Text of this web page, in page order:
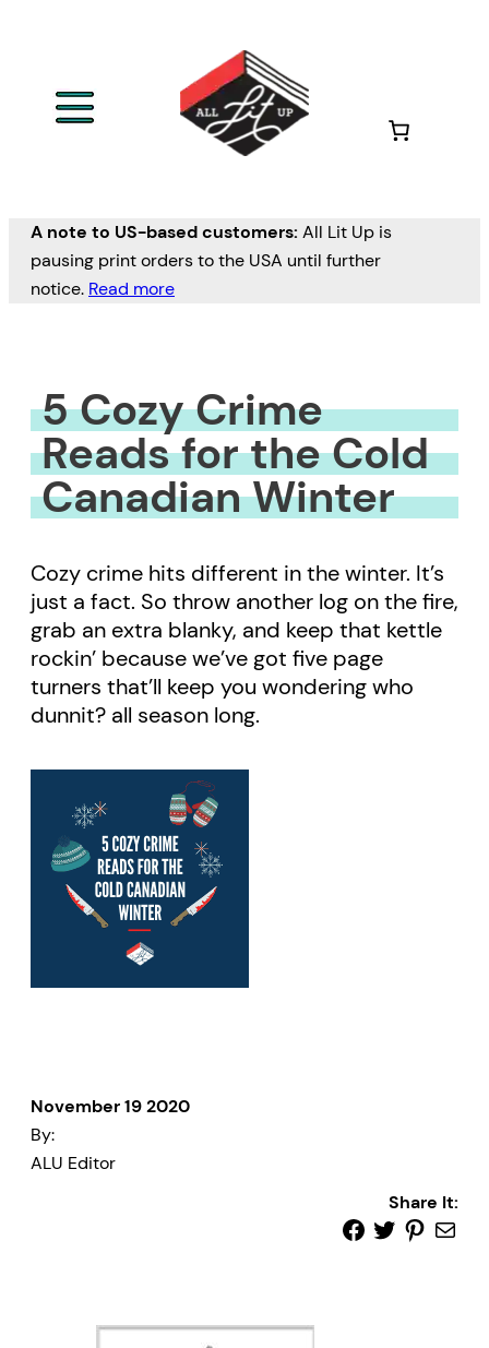
A note to US-based customers: All Lit Up is
pausing print orders to the USA until further
notice. Read more
5 Cozy Crime
Reads for the Cold
Canadian Winter
Cozy crime hits different in the winter. It’s
just a fact. So throw another log on the fire,
grab an extra blanky, and keep that kettle
rockin’ because we’ve got five page
turners that’ll keep you wondering who
dunnit? all season long.
November 19 2020
By:
ALU Editor
Share It: